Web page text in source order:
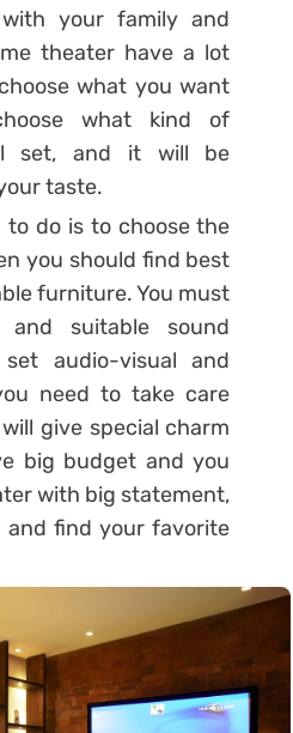
your family and
theater have a lot
what you want
what kind of
set, and it will be
taste.
do is to choose the
you should find best
furniture. You must
suitable sound
audio-visual and
need to take care
give special charm
big budget and you
with big statement,
and find your favorite